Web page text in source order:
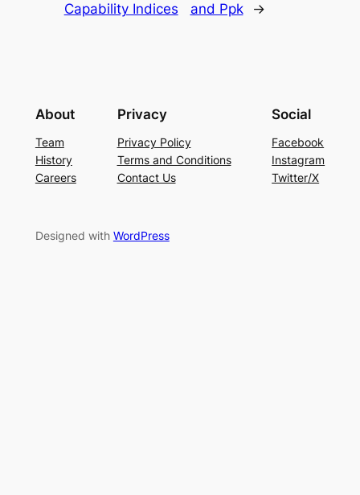
Capability Indices
and Ppk
→
About
Team
History
Careers
Privacy
Privacy Policy
Terms and Conditions
Contact Us
Social
Facebook
Instagram
Twitter/X
Designed with WordPress